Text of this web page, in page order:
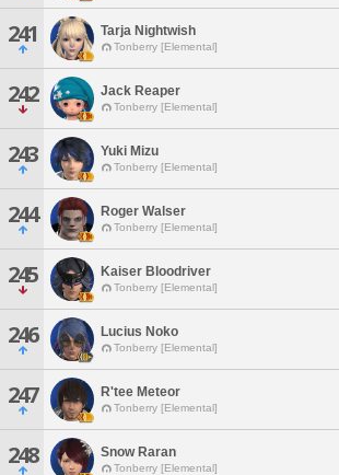
241 Tarja Nightwish
Tonberry [Elemental]
242 Jack Reaper
Tonberry [Elemental]
243 Yuki Mizu
Tonberry [Elemental]
244 Roger Walser
Tonberry [Elemental]
245 Kaiser Bloodriver
Tonberry [Elemental]
246 Lucius Noko
Tonberry [Elemental]
247 R'tee Meteor
Tonberry [Elemental]
248 Snow Raran
Tonberry [Elemental]